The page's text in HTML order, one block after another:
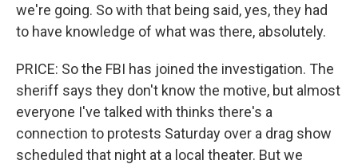
we're going. So with that being said, yes, they had
to have knowledge of what was there, absolutely.
PRICE: So the FBI has joined the investigation. The
sheriff says they don't know the motive, but almost
everyone I've talked with thinks there's a
connection to protests Saturday over a drag show
scheduled that night at a local theater. But we